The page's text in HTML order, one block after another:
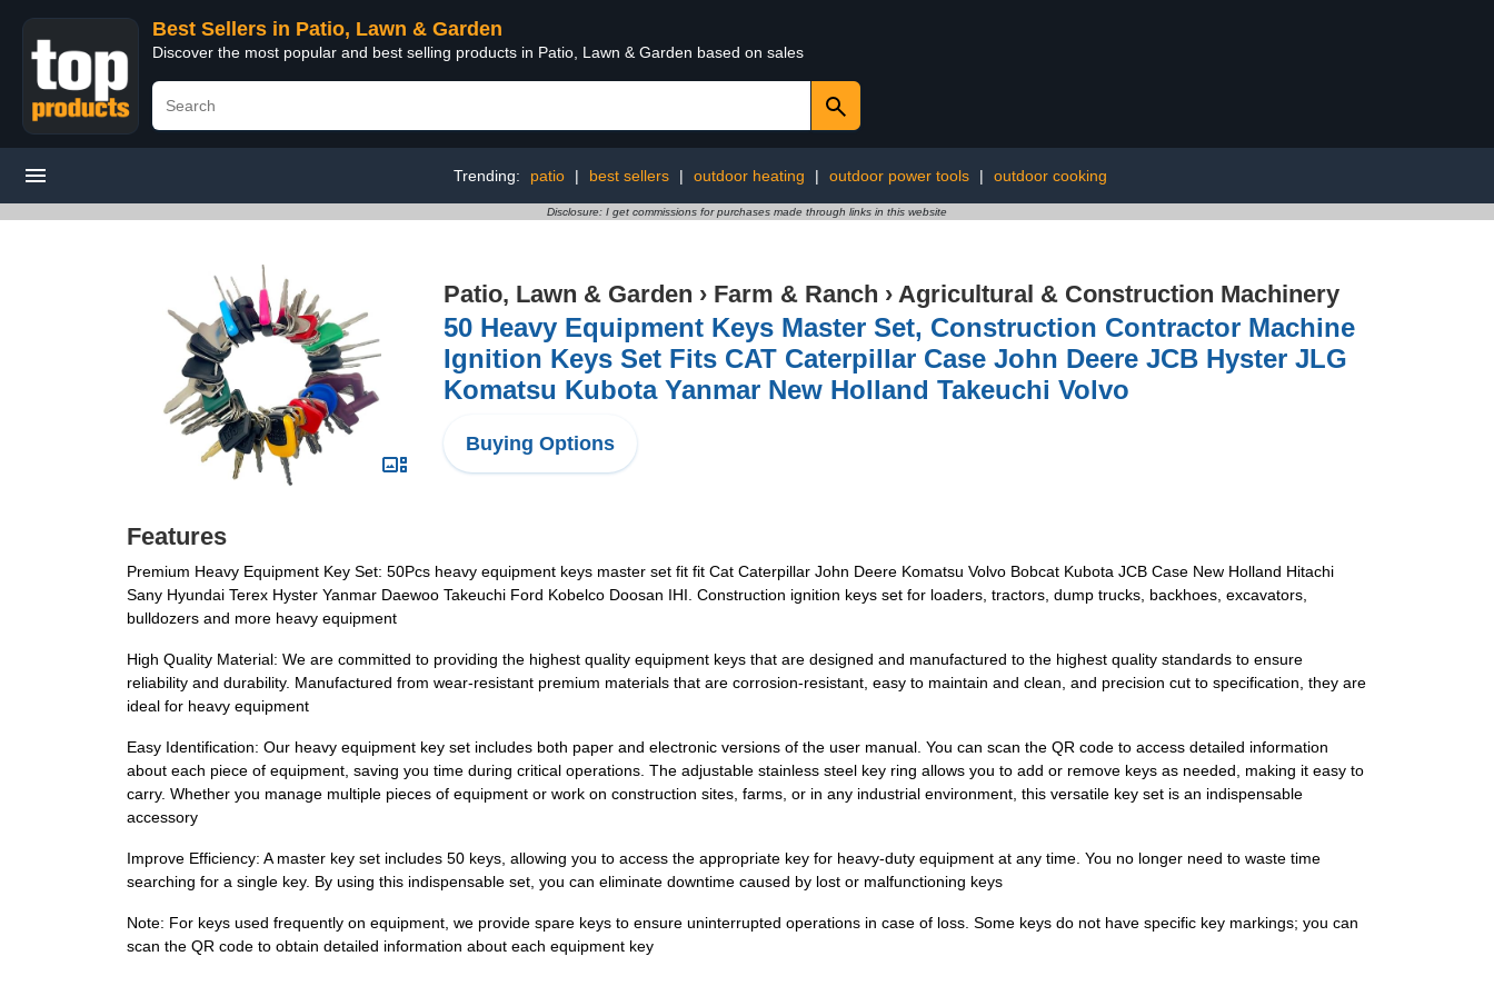
Best Sellers in Patio, Lawn & Garden
Discover the most popular and best selling products in Patio, Lawn & Garden based on sales
Trending: patio | best sellers | outdoor heating | outdoor power tools | outdoor cooking
Disclosure: I get commissions for purchases made through links in this website
Patio, Lawn & Garden › Farm & Ranch › Agricultural & Construction Machinery
50 Heavy Equipment Keys Master Set, Construction Contractor Machine
Ignition Keys Set Fits CAT Caterpillar Case John Deere JCB Hyster JLG
Komatsu Kubota Yanmar New Holland Takeuchi Volvo
Buying Options
Features
Premium Heavy Equipment Key Set: 50Pcs heavy equipment keys master set fit fit Cat Caterpillar John Deere Komatsu Volvo Bobcat Kubota JCB Case New Holland Hitachi
Sany Hyundai Terex Hyster Yanmar Daewoo Takeuchi Ford Kobelco Doosan IHI. Construction ignition keys set for loaders, tractors, dump trucks, backhoes, excavators,
bulldozers and more heavy equipment
High Quality Material: We are committed to providing the highest quality equipment keys that are designed and manufactured to the highest quality standards to ensure
reliability and durability. Manufactured from wear-resistant premium materials that are corrosion-resistant, easy to maintain and clean, and precision cut to specification, they are
ideal for heavy equipment
Easy Identification: Our heavy equipment key set includes both paper and electronic versions of the user manual. You can scan the QR code to access detailed information
about each piece of equipment, saving you time during critical operations. The adjustable stainless steel key ring allows you to add or remove keys as needed, making it easy to
carry. Whether you manage multiple pieces of equipment or work on construction sites, farms, or in any industrial environment, this versatile key set is an indispensable
accessory
Improve Efficiency: A master key set includes 50 keys, allowing you to access the appropriate key for heavy-duty equipment at any time. You no longer need to waste time
searching for a single key. By using this indispensable set, you can eliminate downtime caused by lost or malfunctioning keys
Note: For keys used frequently on equipment, we provide spare keys to ensure uninterrupted operations in case of loss. Some keys do not have specific key markings; you can
scan the QR code to obtain detailed information about each equipment key